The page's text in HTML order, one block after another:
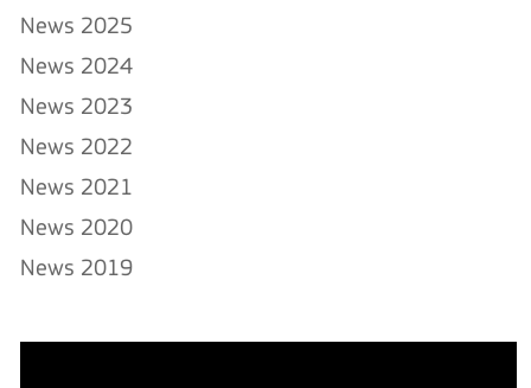
News 2025
News 2024
News 2023
News 2022
News 2021
News 2020
News 2019